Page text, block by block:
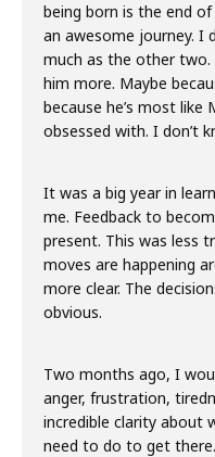
being born is the end
an awesome journey. I
much as the other
him more. Maybe
because he’s most like
obsessed with. I don’t
It was a big year in
me. Feedback to
present. This was less
moves are happening
more clear. The
obvious.
Two months ago, I
anger, frustration,
incredible clarity about
need to do to get there.